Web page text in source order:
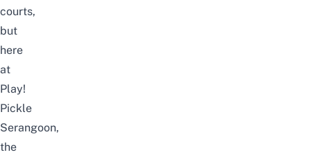
courts,
but
here
at
Play!
Pickle
Serangoon,
the